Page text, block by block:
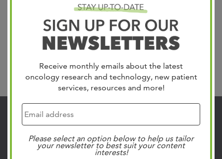
Receive monthly emails about the latest
oncology research and technology, new patient
services, resources and more!
Please select an option below to help us tailor
your newsletter to best suit your content
interests!
Institute for their care. We treat all gynecologic cancers
including Uterine, which is the most common, Cervical,
Ovarian, Vulvar and Vaginal. Our team of specialists
include gynecologic oncologists,...Read more »
Contact Us
901.683.0055
Clinic Locations